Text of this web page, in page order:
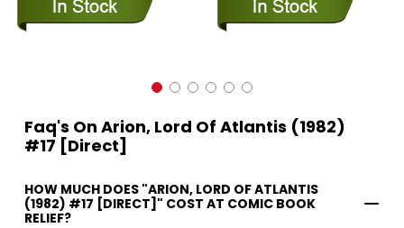
Faq's On Arion, Lord Of Atlantis (1982)
#17 [Direct]
HOW MUCH DOES "ARION, LORD OF ATLANTIS
(1982) #17 [DIRECT]" COST AT COMIC BOOK
RELIEF?